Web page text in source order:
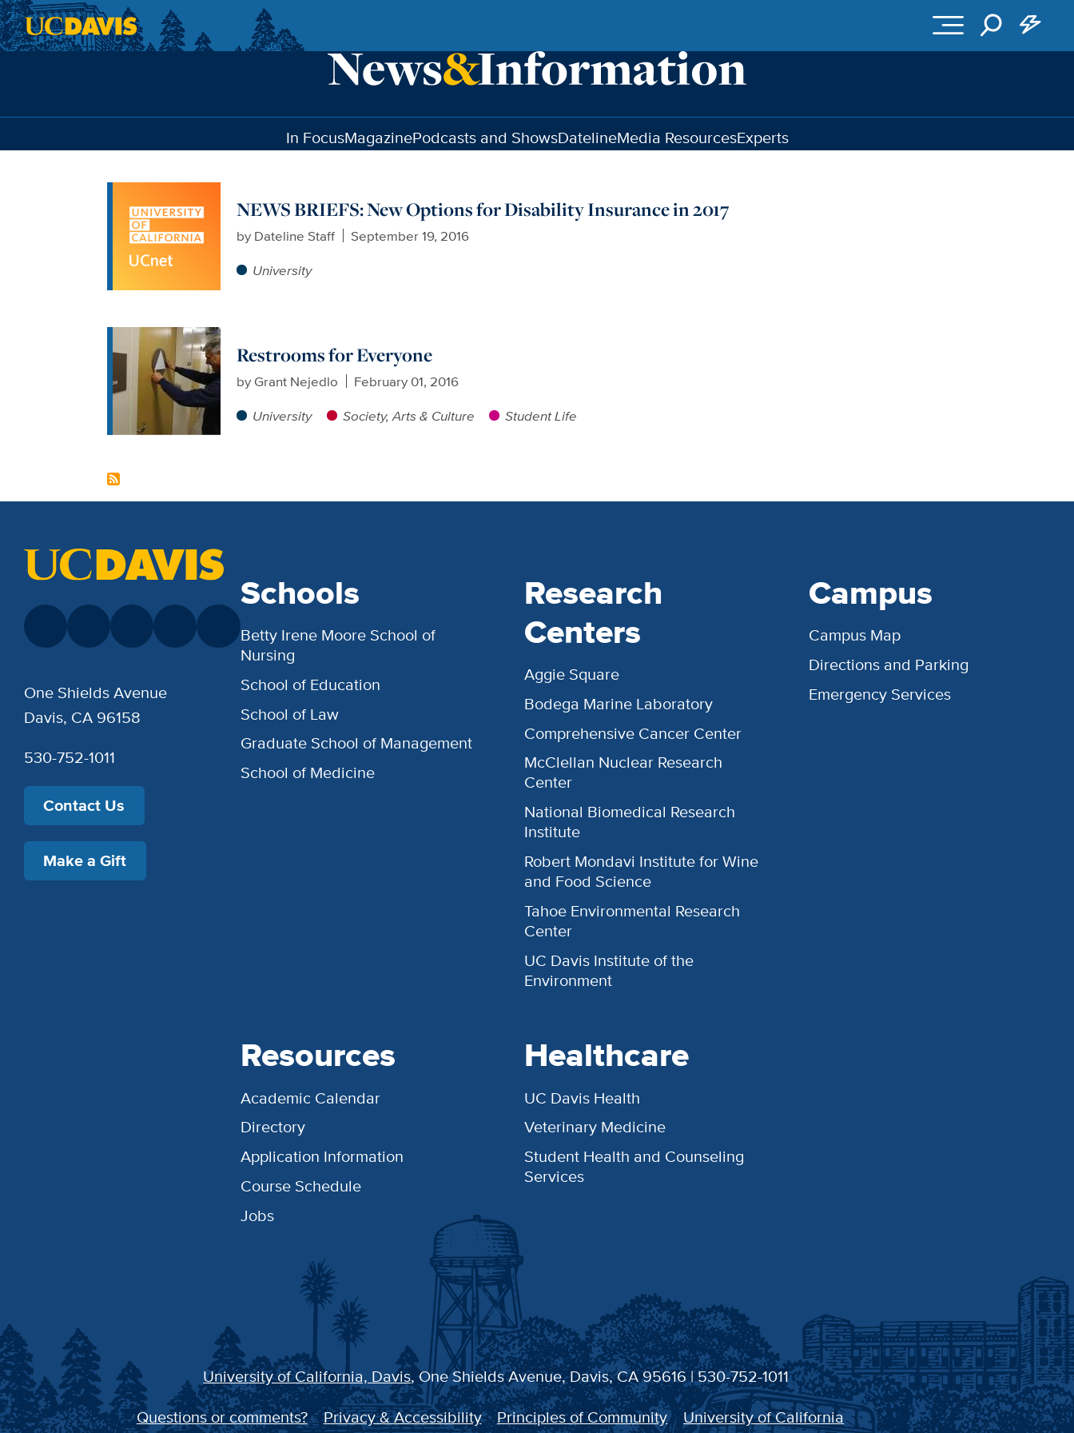
In FocusMagazinePodcasts and ShowsDatelineMedia ResourcesExperts
NEWS BRIEFS: New Options for Disability Insurance in 2017
by Dateline Staff
September 19, 2016
University
Restrooms for Everyone
by Grant Nejedlo
February 01, 2016
University
Society, Arts & Culture Student Life
Schools
Betty Irene Moore School of
Nursing
School of Education
School of Law
Graduate School of Management
School of Medicine
Research
Centers
Aggie Square
Bodega Marine Laboratory
Comprehensive Cancer Center
McClellan Nuclear Research
Center
National Biomedical Research
Institute
Robert Mondavi Institute for Wine
and Food Science
Tahoe Environmental Research
Center
UC Davis Institute of the
Environment
Campus
Campus Map
Directions and Parking
Emergency Services
Resources
Academic Calendar
Directory
Application Information
Course Schedule
Jobs
Healthcare
UC Davis Health
Veterinary Medicine
Student Health and Counseling
Services
One Shields Avenue
Davis, CA 96158
530-752-1011
Contact Us
Make a Gift
University of California, Davis, One Shields Avenue, Davis, CA 95616 | 530-752-1011
Questions or comments?
Privacy & Accessibility Principles of Community University of California